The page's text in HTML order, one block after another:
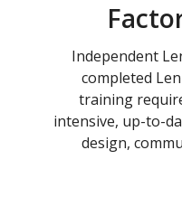
Independent
completed
training
intensive, up-to-
design,